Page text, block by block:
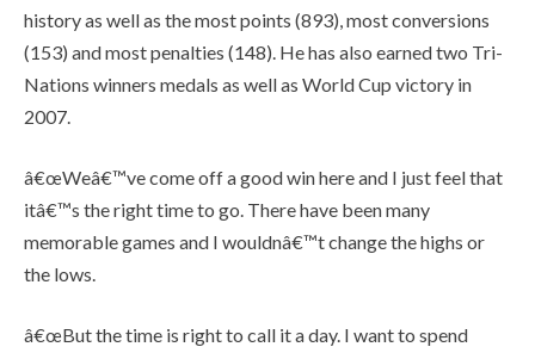
history as well as the most points (893), most conversions
(153) and most penalties (148). He has also earned two Tri-
Nations winners medals as well as World Cup victory in
2007.
â€œWeâ€™ve come off a good win here and I just feel that
itâ€™s the right time to go. There have been many
memorable games and I wouldnâ€™t change the highs or
the lows.
â€œBut the time is right to call it a day. I want to spend